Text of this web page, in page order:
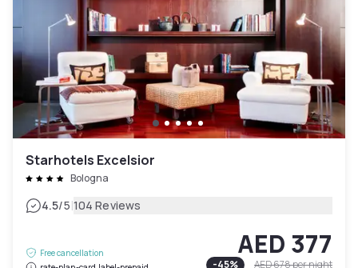
Starhotels Excelsior
Bologna
4.5/5|104 Reviews
Free cancellation
AED 377
-45% AED 678per night